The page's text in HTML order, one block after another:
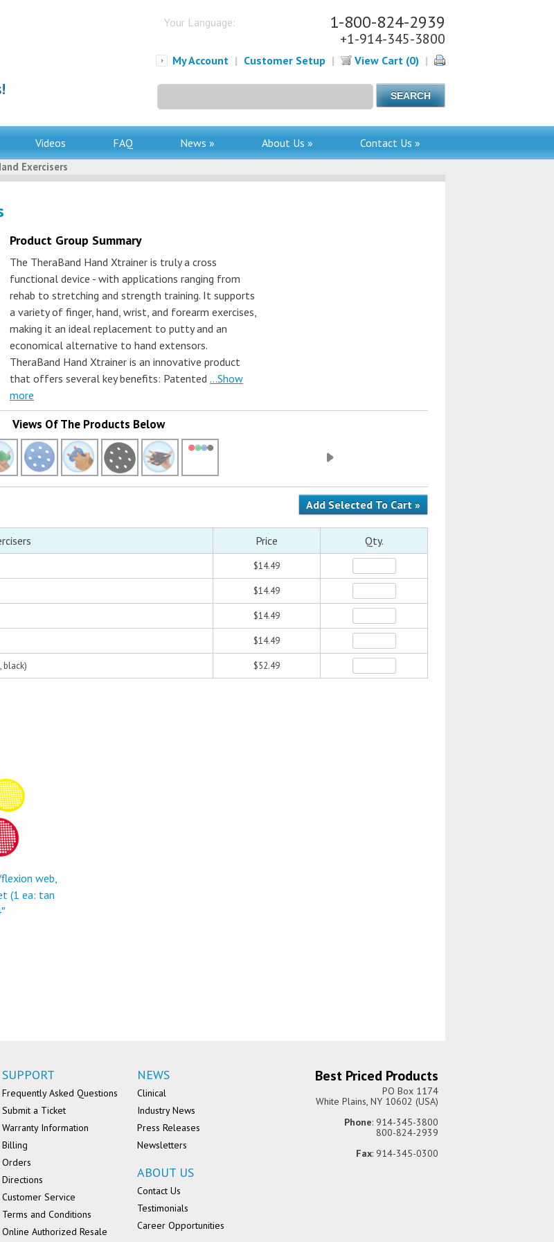
Your Language: 1-800-824-2939
+1-914-345-3800
My Account | Customer Setup | View Cart (0) |
for:
Videos FAQ News » About Us » Contact Us »
Exercisers
Product Group Summary
The TheraBand Hand Xtrainer is truly a cross
functional device - with applications ranging from
rehab to stretching and strength training. It supports
a variety of finger, hand, wrist, and forearm exercises,
making it an ideal replacement to putty and an
economical alternative to hand extensors.
TheraBand Hand Xtrainer is an innovative product
that offers several key benefits: Patented ...Show
more
Views Of The Products Below
Price Qty.
$14.49
$14.49
$14.49
$14.49
black) $52.49
web,
(1 ea: tan
SUPPORT
Frequently Asked Questions
Submit a Ticket
Warranty Information
Billing
Orders
Directions
Customer Service
Terms and Conditions
Online Authorized Resale
NEWS
Clinical
Industry News
Press Releases
Newsletters
ABOUT US
Contact Us
Testimonials
Career Opportunities
Best Priced Products
PO Box 1174
White Plains, NY 10602 (USA)
Phone: 914-345-3800
800-824-2939
Fax: 914-345-0300